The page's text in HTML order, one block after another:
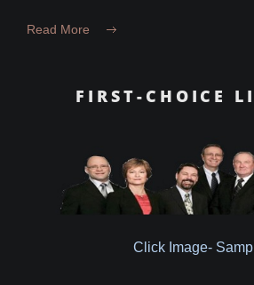
Read More
FIRST-CHOICE
Click Image-